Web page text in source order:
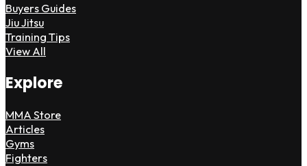
Buyers Guides
Jiu Jitsu
Training Tips
View All
Explore
MMA Store
Articles
Gyms
Fighters